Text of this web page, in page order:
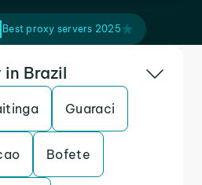
Best proxy servers 2025
in Brazil
Guaraci
Bofete